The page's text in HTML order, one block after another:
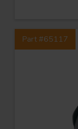
Part #65117